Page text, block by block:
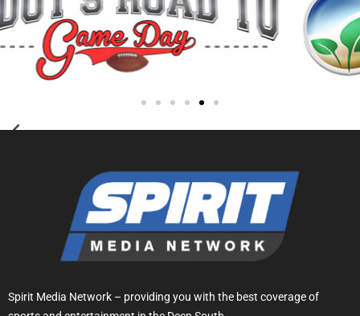
Spirit Media Network – providing you with the best coverage of